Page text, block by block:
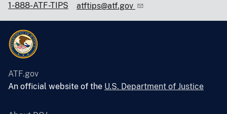
1-888-ATF-TIPS atftips@atf.gov
ATF.gov
An official website of the U.S. Department of Justice